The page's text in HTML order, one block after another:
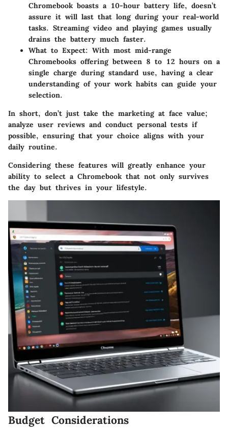
Chromebook boasts a 10-hour battery life, doesn’t
assure it will last that long during your real-world
tasks. Streaming video and playing games usually
drains the battery much faster.
What to Expect: With most mid-range
Chromebooks offering between 8 to 12 hours on a
single charge during standard use, having a clear
understanding of your work habits can guide your
selection.
In short, don’t just take the marketing at face value;
analyze user reviews and conduct personal tests if
possible, ensuring that your choice aligns with your
daily routine.
Considering these features will greatly enhance your
ability to select a Chromebook that not only survives
the day but thrives in your lifestyle.
Budget Considerations